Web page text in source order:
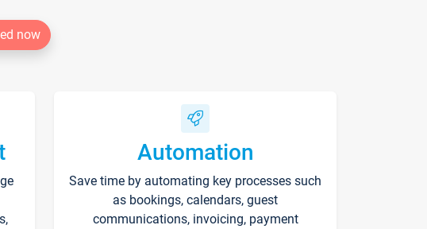
now
Automation
Save time by automating key processes such
as bookings, calendars, guest
communications, invoicing, payment